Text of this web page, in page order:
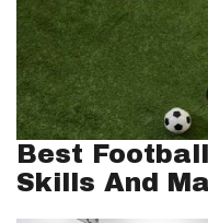
Best
Skills And